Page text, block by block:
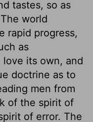
tastes, so as
world
rapid progress,
as
its own, and
doctrine as to
men from
of the spirit of
of error. The